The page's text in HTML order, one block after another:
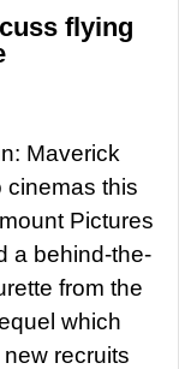
flying
Maverick
cinemas this
Pictures
a behind-the-
from the
which
recruits